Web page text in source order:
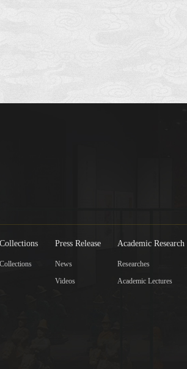
Collections
Collections
Press Release
News
Videos
Academic Research
Researches
Academic Lectures